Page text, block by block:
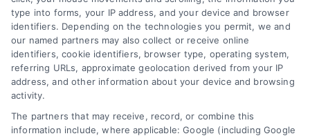
Overview
Blog
Contact Us
FAQs
Sitemap
Privacy Policy
Terms
Privacy Request
type into forms, your IP address, and your device and browser
identifiers. Depending on the technologies you permit, we and
our named partners may also collect or receive online
identifiers, cookie identifiers, browser type, operating system,
referring URLs, approximate geolocation derived from your IP
address, and other information about your device and browsing
activity.
The partners that may receive, record, or combine this
information include, where applicable: Google (including Google